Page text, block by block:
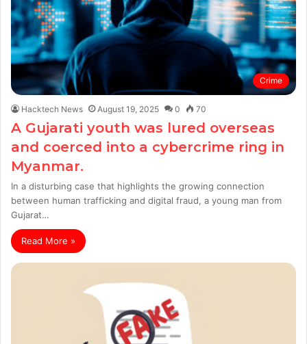
Crime
Hacktech News August 19, 2025 0 70
A Gujarati youth was lured overseas
and coerced into a cybercrime ring in
Myanmar.
In a disturbing case that highlights the growing connection
between human trafficking and digital fraud, a young man from
Gujarat…
Read More »